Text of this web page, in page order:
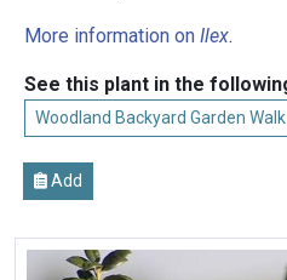
More information on Ilex.
See this plant in the
Woodland Backyard Garden Walk
Add